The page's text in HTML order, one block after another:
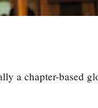
a chapter-based